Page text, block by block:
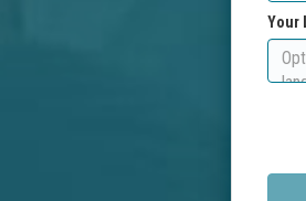
Your